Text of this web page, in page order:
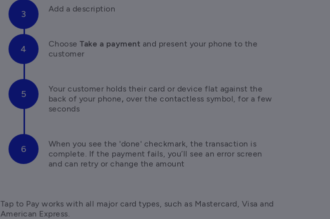
Add a description
Choose Take a payment and present your phone to the
customer
Your customer holds their card or device flat against the
back of your phone, over the contactless symbol, for a few
seconds
When you see the 'done' checkmark, the transaction is
complete. If the payment fails, you’ll see an error screen
and can retry or change the amount
Tap to Pay works with all major card types, such as Mastercard, Visa and
American Express.